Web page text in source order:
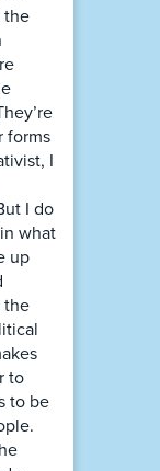
the
forms
I
I do
what
up
the
to
to be